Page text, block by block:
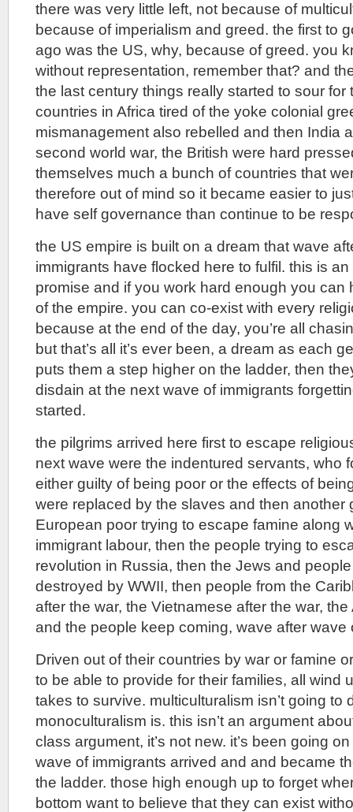
there was very little left, not because of
because of imperialism and greed. the first to
ago was the US, why, because of greed. you
without representation, remember that? and
the last century things really started to sour for
countries in Africa tired of the yoke colonial
mismanagement also rebelled and then India
second world war, the British were hard
themselves much a bunch of countries that
therefore out of mind so it became easier to
have self governance than continue to be
the US empire is built on a dream that wave
immigrants have flocked here to fulfil. this is
promise and if you work hard enough you can
of the empire. you can co-exist with every
because at the end of the day, you’re all
but that’s all it’s ever been, a dream as each
puts them a step higher on the ladder, then
disdain at the next wave of immigrants
started.
the pilgrims arrived here first to escape
next wave were the indentured servants, who
either guilty of being poor or the effects of
were replaced by the slaves and then another
European poor trying to escape famine along
immigrant labour, then the people trying to
revolution in Russia, then the Jews and
destroyed by WWII, then people from the
after the war, the Vietnamese after the war,
and the people keep coming, wave after wave
Driven out of their countries by war or famine
to be able to provide for their families, all wind
takes to survive. multiculturalism isn’t going to
monoculturalism is. this isn’t an argument
class argument, it’s not new. it’s been going
wave of immigrants arrived and and became
the ladder. those high enough up to forget
bottom want to believe that they can exist